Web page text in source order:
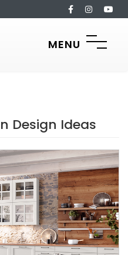
MENU
Design Ideas